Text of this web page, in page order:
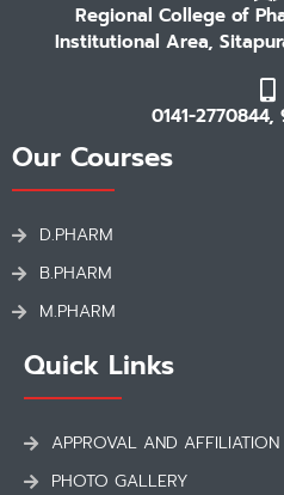
Regional College of
Institutional Area,
0141-2770844,
Our Courses
D.PHARM
B.PHARM
M.PHARM
Quick Links
APPROVAL AND AFFILIATION
PHOTO GALLERY